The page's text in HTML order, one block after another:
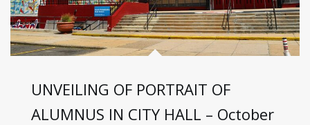
UNVEILING OF PORTRAIT OF
ALUMNUS IN CITY HALL – October